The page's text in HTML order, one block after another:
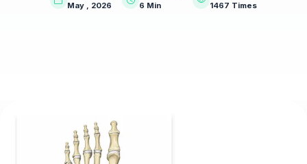
May , 2026 6 Min 1467 Times